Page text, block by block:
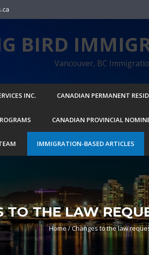
BIRD
Vancouver, BC
INC. CANADIAN PERMANENT
CANADIAN PROVINCIAL
IMMIGRATION-BASED ARTICLES
TO THE LAW
Home /Changes to the law